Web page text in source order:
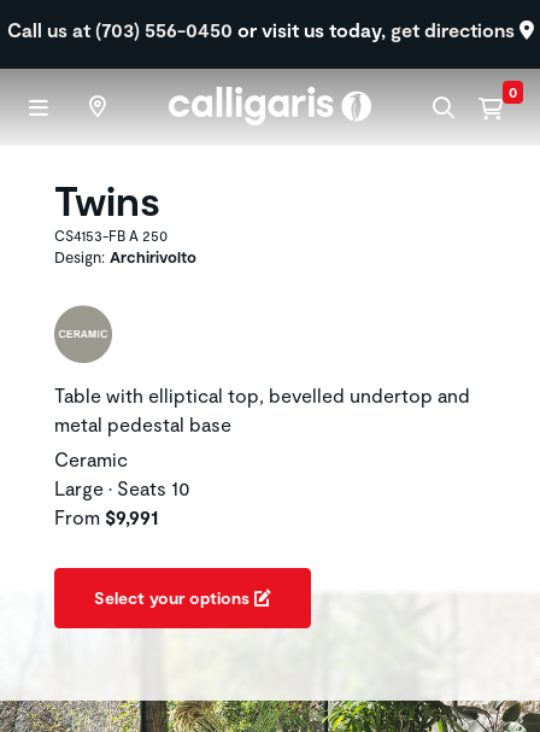
Call us at (703) 556-0450 or visit us today, get directions
0
Twins
CS4153-FB A 250
Design: Archirivolto
Table with elliptical top, bevelled undertop and
metal pedestal base
Ceramic
Large • Seats 10
From $9,991
Select your options